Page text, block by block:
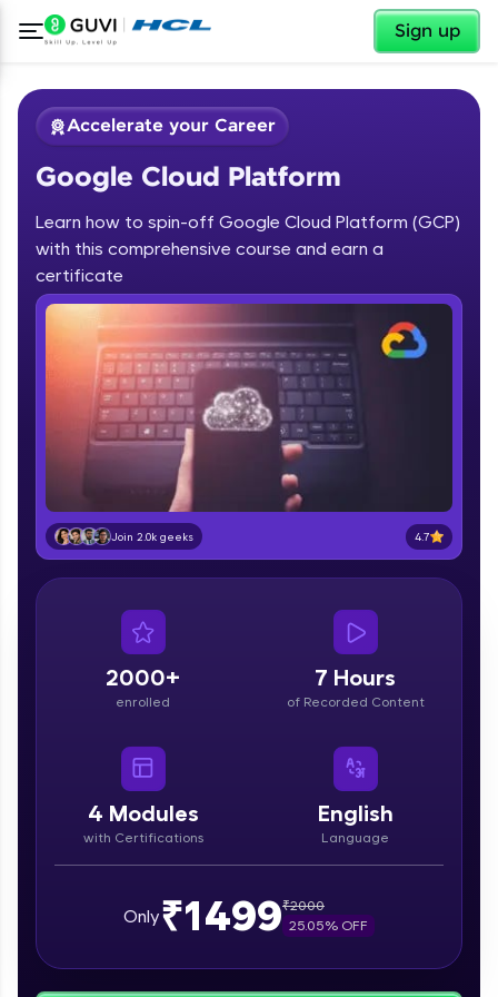
Sign up
Welcome ✕
Welcome to HCL GUVI
Hey there! Welcome to HCL GUVI—Grab Your
Vernacular Imprint—where tech learning is easy,
fun, and curated specially for you. Incubated by
IIT Madras & IIM Ahmedabad in 2014 and now
part of HCL Group, we're making quality tech
education accessible to all.
guide you every step of the way! 🚀
LIVE Classes
for beginners and pros. With IITM Pravartak
affiliations, master Full-Stack, Data Science,
DevOps, UI/UX, and more in multiple languages!
Explore More
Courses
✕
Accelerate your Career
Google Cloud Platform
Learn how to spin-off Google Cloud Platform (GCP)
with this comprehensive course and earn a
certificate
Join 2.0k geeks 4.7
2000+
enrolled
7 Hours
of Recorded Content
4 Modules
with Certifications
English
Language
Only₹1499₹2000
25.05% OFF
Course Preview
Google Cloud Platform